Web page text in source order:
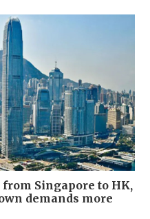
Singapore to HK,
demands more